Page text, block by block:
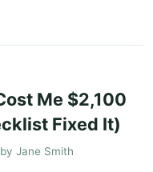
Me $2,100
Fixed It)
by Jane Smith